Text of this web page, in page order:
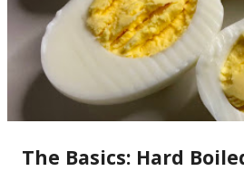
The Basics: Hard